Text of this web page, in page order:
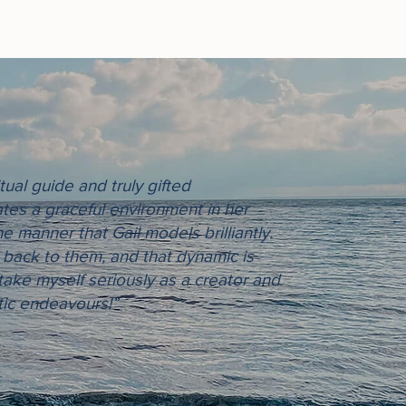
guide and truly gifted
a graceful environment in her
manner that Gail models brilliantly.
to them, and that dynamic is
myself seriously as a creator and
endeavours!”